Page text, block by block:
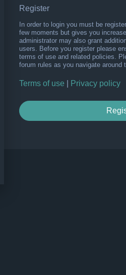
Register
In order to login you must be
few moments but gives you
administrator may also grant
users. Before you register please
terms of use and related policies.
forum rules as you navigate around
Terms of use Privacy policy